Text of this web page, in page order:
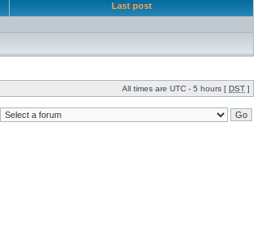
Last post
All times are UTC - 5 hours [ DST ]